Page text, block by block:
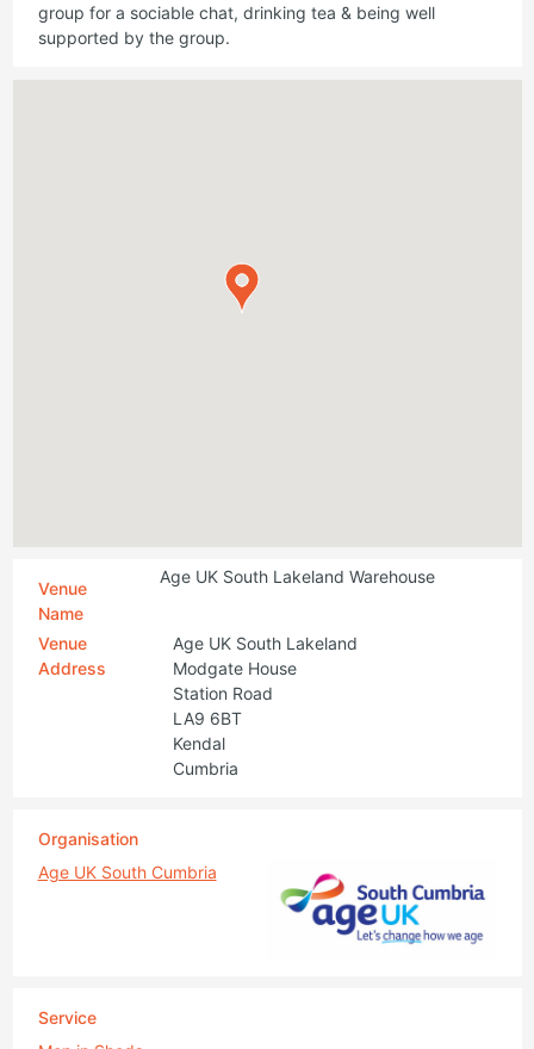
group for a sociable chat, drinking tea & being well
supported by the group.
Venue
Name
Age UK South Lakeland Warehouse
Venue
Address
Age UK South Lakeland
Modgate House
Station Road
LA9 6BT
Kendal
Cumbria
Organisation
Age UK South Cumbria
Service